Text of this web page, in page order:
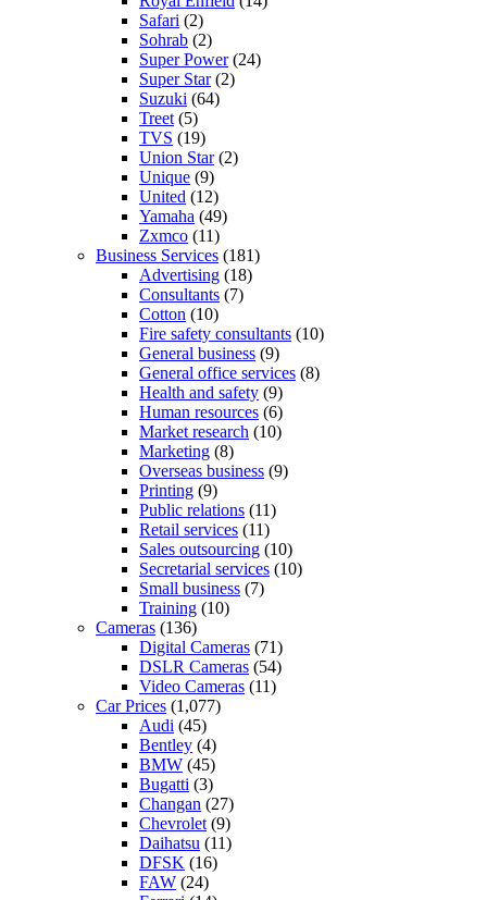
Safari (2)
Sohrab (2)
Super Power(24)
Super Star(2)
Suzuki (64)
Treet (5)
TVS (19)
Union Star(2)
Unique (9)
United (12)
Yamaha (49)
Zxmco (11)
Business Services (181)
Advertising (18)
Consultants (7)
Cotton (10)
Fire safety consultants (10)
General business (9)
General office services (8)
Health and safety (9)
Human resources (6)
Market research (10)
Marketing (8)
Overseas business (9)
Printing (9)
Public relations (11)
Retail services (11)
Sales outsourcing (10)
Secretarial services (10)
Small business (7)
Training (10)
Cameras (136)
Digital Cameras (71)
DSLR Cameras (54)
Video Cameras (11)
Car Prices (1,077)
Audi (45)
Bentley (4)
BMW (45)
Bugatti (3)
Changan (27)
Chevrolet (9)
Daihatsu (11)
DFSK (16)
FAW (24)